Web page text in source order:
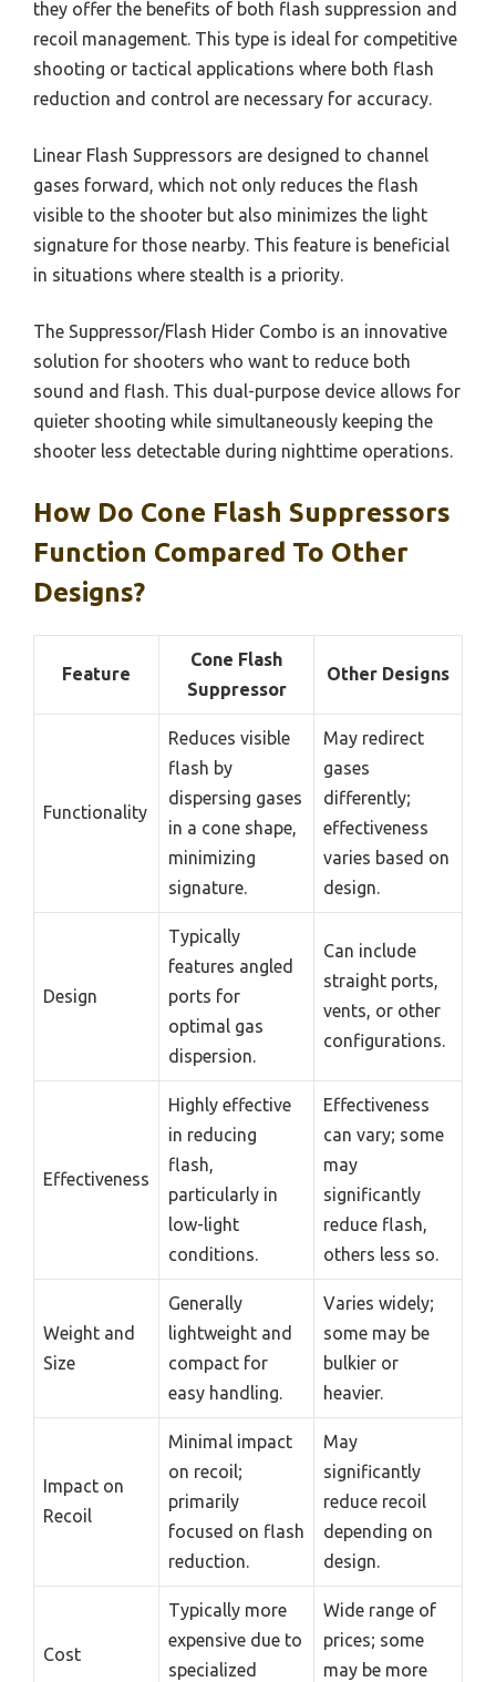
they offer the benefits of both flash suppression and
recoil management. This type is ideal for competitive
shooting or tactical applications where both flash
reduction and control are necessary for accuracy.
Linear Flash Suppressors are designed to channel
gases forward, which not only reduces the flash
visible to the shooter but also minimizes the light
signature for those nearby. This feature is beneficial
in situations where stealth is a priority.
The Suppressor/Flash Hider Combo is an innovative
solution for shooters who want to reduce both
sound and flash. This dual-purpose device allows for
quieter shooting while simultaneously keeping the
shooter less detectable during nighttime operations.
How Do Cone Flash Suppressors
Function Compared To Other
Designs?
Feature
Cone Flash
Suppressor
Other Designs
Functionality
Reduces visible
flash by
dispersing gases
in a cone shape,
minimizing
signature.
May redirect
gases
differently;
effectiveness
varies based on
design.
Design
Typically
features angled
ports for
optimal gas
dispersion.
Can include
straight ports,
vents, or other
configurations.
Effectiveness
Highly effective
in reducing
flash,
particularly in
low-light
conditions.
Effectiveness
can vary; some
may
significantly
reduce flash,
others less so.
Weight and
Size
Generally
lightweight and
compact for
easy handling.
Varies widely;
some may be
bulkier or
heavier.
Impact on
Recoil
Minimal impact
on recoil;
primarily
focused on flash
reduction.
May
significantly
reduce recoil
depending on
design.
Cost
Typically more
expensive due to
specialized
Wide range of
prices; some
may be more